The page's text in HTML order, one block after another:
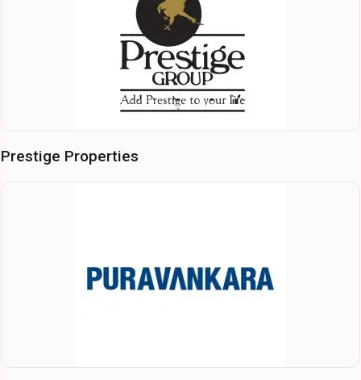
Prestige Properties